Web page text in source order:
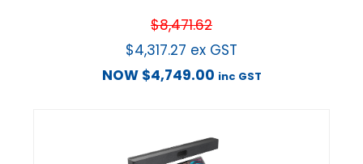
$8,471.62
$4,317.27 ex GST
NOW $4,749.00 inc GST